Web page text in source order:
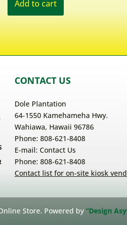
Add to cart
CONTACT US
Dole Plantation
64-1550 Kamehameha Hwy.
Wahiawa, Hawaii 96786
Phone: 808-621-8408
E-mail: Contact Us
Phone: 808-621-8408
Contact list for on-site kiosk
Store. Powered by “Design